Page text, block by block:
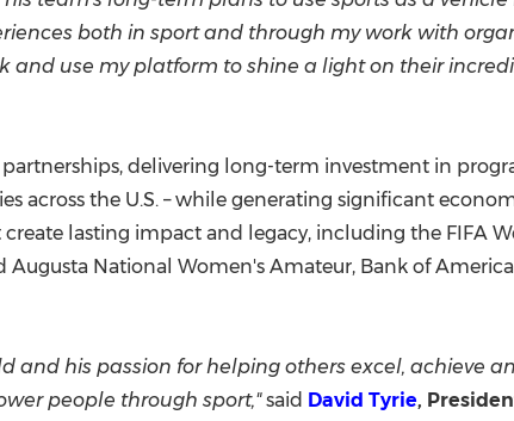
both in sport and through my work with
use my platform to shine a light on their
delivering long-term investment in
the U.S. – while generating significant
lasting impact and legacy, including the FIFA
Augusta National Women's Amateur, Bank of
and his passion for helping others excel, achieve
people through sport,"said David Tyrie,